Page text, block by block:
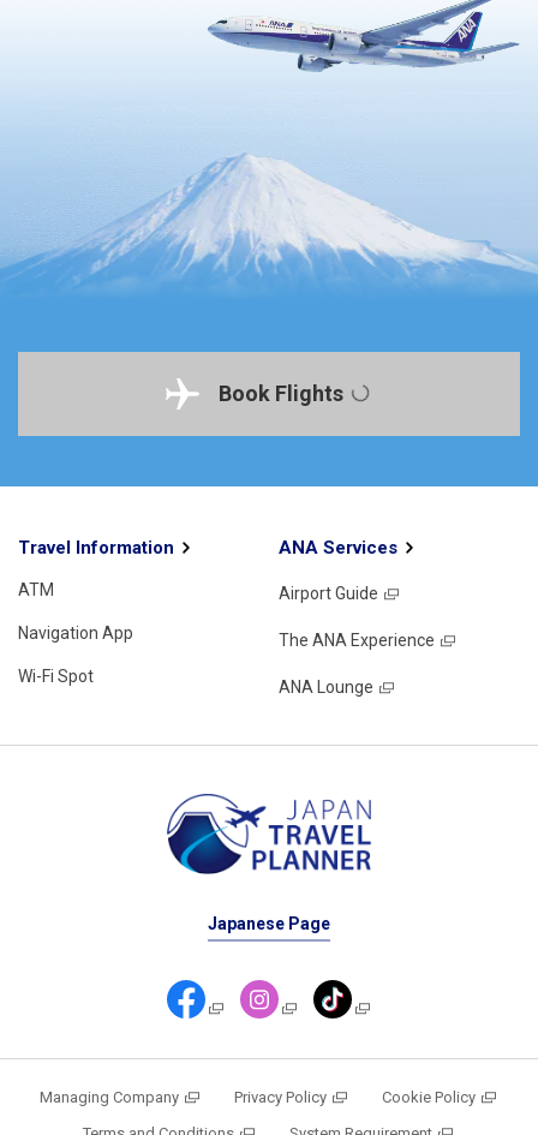
Book Flights
Travel Information
ATM
Navigation App
Wi-Fi Spot
ANA Services
Airport Guide
The ANA Experience
ANA Lounge
Japanese Page
Managing Company Privacy Policy
Cookie Policy